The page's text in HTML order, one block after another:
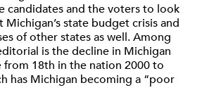
candidates and the voters to look
state budget crisis and
of other states as well. Among
is the decline in Michigan
from 18th in the nation 2000 to
has Michigan becoming a “poor